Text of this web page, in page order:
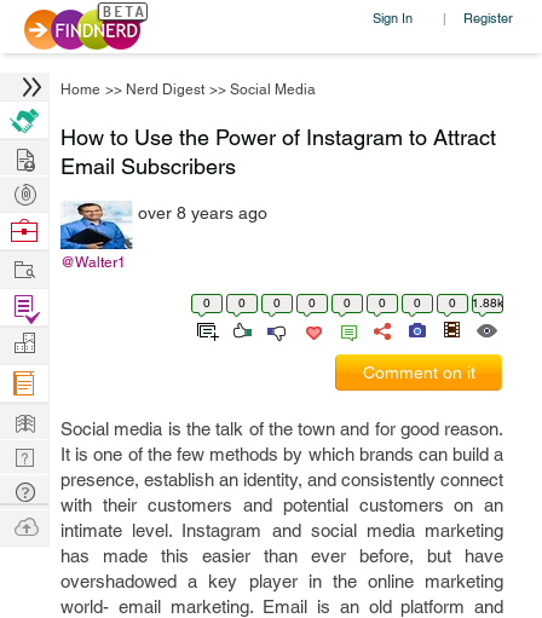
Sign In | Register
Home >> Nerd Digest >> Social Media
How to Use the Power of Instagram to Attract
Email Subscribers
@Walter1
over 8 years ago
0 0 0 0 0 0 0 0 1.88k
Comment on it
Social media is the talk of the town and for good reason.
It is one of the few methods by which brands can build a
presence, establish an identity, and consistently connect
with their customers and potential customers on an
intimate level. Instagram and social media marketing
has made this easier than ever before, but have
overshadowed a key player in the online marketing
world- email marketing. Email is an old platform and
Hire
Post
Projects
Browse
Work
Find
Projects
Manage
Company
Learn
Nerd
Digest
Tech
Q & A
Ask